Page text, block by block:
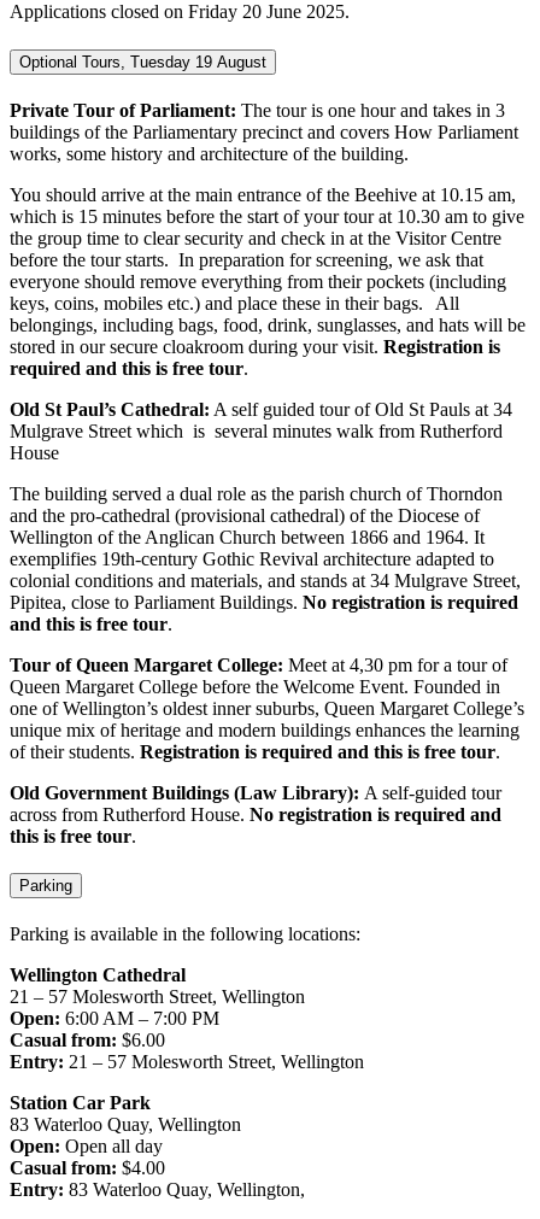
Applications closed on Friday 20 June 2025.
Optional Tours, Tuesday 19 August
Private Tour of Parliament: The tour is one hour and takes in 3
buildings of the Parliamentary precinct and covers How Parliament
works, some history and architecture of the building.
You should arrive at the main entrance of the Beehive at 10.15 am,
which is 15 minutes before the start of your tour at 10.30 am to give
the group time to clear security and check in at the Visitor Centre
before the tour starts. In preparation for screening, we ask that
everyone should remove everything from their pockets (including
keys, coins, mobiles etc.) and place these in their bags. All
belongings, including bags, food, drink, sunglasses, and hats will be
stored in our secure cloakroom during your visit. Registration is
required and this is free tour.
Old St Paul’s Cathedral: A self guided tour of Old St Pauls at 34
Mulgrave Street which is several minutes walk from Rutherford
House
The building served a dual role as the parish church of Thorndon
and the pro-cathedral (provisional cathedral) of the Diocese of
Wellington of the Anglican Church between 1866 and 1964. It
exemplifies 19th-century Gothic Revival architecture adapted to
colonial conditions and materials, and stands at 34 Mulgrave Street,
Pipitea, close to Parliament Buildings. No registration is required
and this is free tour.
Tour of Queen Margaret College: Meet at 4,30 pm for a tour of
Queen Margaret College before the Welcome Event. Founded in
one of Wellington’s oldest inner suburbs, Queen Margaret College’s
unique mix of heritage and modern buildings enhances the learning
of their students. Registration is required and this is free tour.
Old Government Buildings (Law Library): A self-guided tour
across from Rutherford House. No registration is required and
this is free tour.
Parking
Parking is available in the following locations:
Wellington Cathedral
21 – 57 Molesworth Street, Wellington
Open: 6:00 AM – 7:00 PM
Casual from: $6.00
Entry: 21 – 57 Molesworth Street, Wellington
Station Car Park
83 Waterloo Quay, Wellington
Open: Open all day
Casual from: $4.00
Entry: 83 Waterloo Quay, Wellington,